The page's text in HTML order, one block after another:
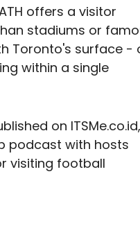
offers a visitor
stadiums or
Toronto's surface -
within a single
on
podcast with hosts
visiting football